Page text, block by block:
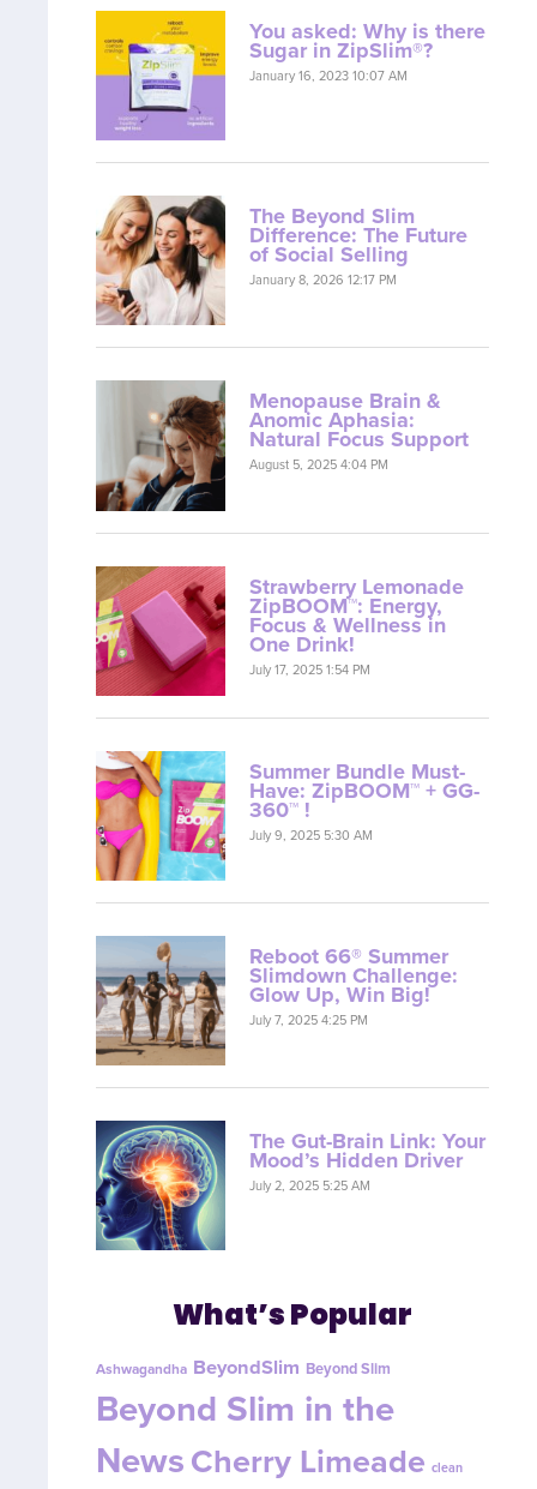
You asked: Why is there
Sugar in ZipSlim®?
January 16, 2023 10:07 AM
The Beyond Slim
Difference: The Future
of Social Selling
January 8, 2026 12:17 PM
Menopause Brain &
Anomic Aphasia:
Natural Focus Support
August 5, 2025 4:04 PM
Strawberry Lemonade
ZipBOOM™: Energy,
Focus & Wellness in
One Drink!
July 17, 2025 1:54 PM
Summer Bundle Must-
Have: ZipBOOM™ + GG-
360™ !
July 9, 2025 5:30 AM
Reboot 66® Summer
Slimdown Challenge:
Glow Up, Win Big!
July 7, 2025 4:25 PM
The Gut-Brain Link: Your
Mood’s Hidden Driver
July 2, 2025 5:25 AM
What’s Popular
Ashwagandha BeyondSlim Beyond Slim
Beyond Slim in the
NewsCherry Limeade clean